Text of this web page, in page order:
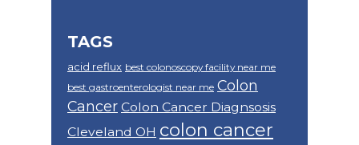
TAGS
acid reflux best colonoscopy facility near me
best gastroenterologist near me Colon
Cancer Colon Cancer Diagnsosis
Cleveland OH colon cancer